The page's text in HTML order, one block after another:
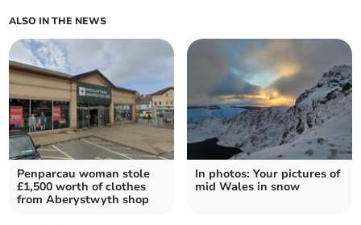
ALSO IN THE NEWS
Penparcau woman stole
£1,500 worth of clothes
from Aberystwyth shop
In photos: Your pictures of
mid Wales in snow